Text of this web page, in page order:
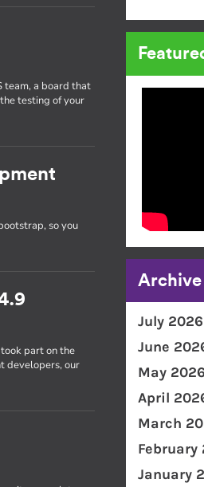
team, a board that
testing of your
so you
part on the
developers, our
Archive
July 2026
June
May 2026
April
March
February
January